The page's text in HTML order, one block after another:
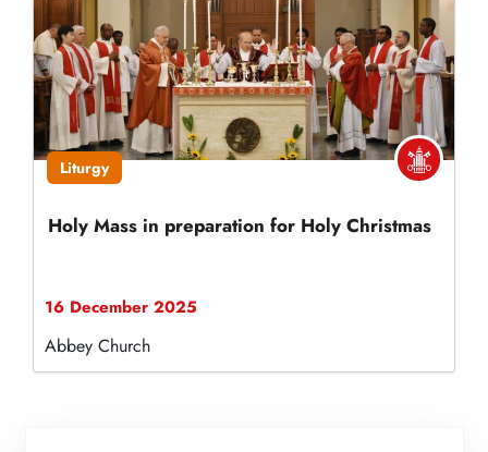
Liturgy
Holy Mass in preparation for Holy Christmas
16 December 2025
Abbey Church